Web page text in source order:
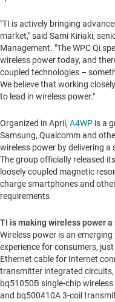
"TI is actively bringing
market," said Sami Kiriaki,
Management. "The WPC Qi
wireless power today, and
coupled technologies –
We believe that working
to lead in wireless power."
Organized in April, A4WP is a
Samsung, Qualcomm and
wireless power by delivering
The group officially released its
loosely coupled magnetic
charge smartphones and
requirements
TI is making wireless power
Wireless power is an
experience for consumers,
Ethernet cable for Internet
transmitter integrated
bq51050B single-chip
and bq500410A 3-coil